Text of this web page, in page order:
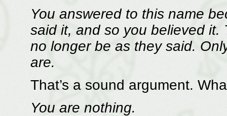
You answered to this name
said it, and so you believed
no longer be as they said.
are.
That’s a sound argument.
You are nothing.